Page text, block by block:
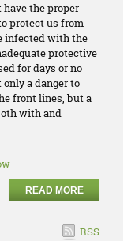
the proper
protect us from
infected with the
protective
for days or no
a danger to
front lines, but a
with and
READ MORE
RSS